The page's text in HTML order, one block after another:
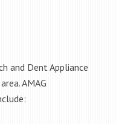
and Dent Appliance
AMAG